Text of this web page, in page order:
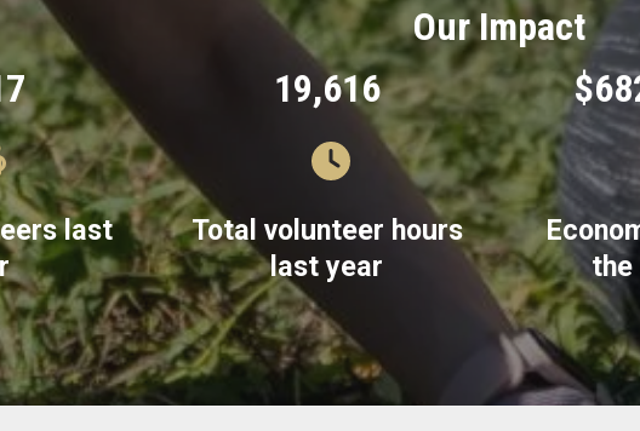
Our Impact
last
19,616
Total volunteer hours
last year
the